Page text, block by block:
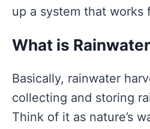
up a system that works
What is
Basically, rainwater
collecting and storing
Think of it as nature’s